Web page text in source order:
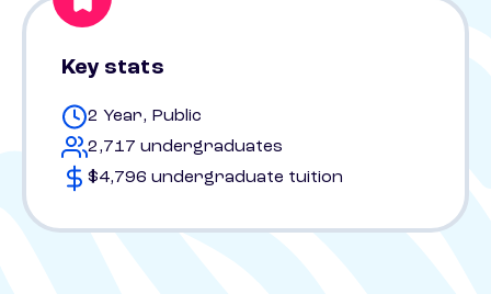
Key stats
2 Year, Public
2,717 undergraduates
$4,796 undergraduate tuition